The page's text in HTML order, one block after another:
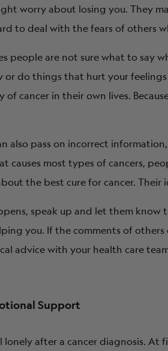
worry about losing you. They
to deal with the fears of others
people are not sure what to say
or do things that hurt your
of cancer in their own lives.
also pass on incorrect
causes most types of cancers,
the best cure for cancer.
speak up and let them
you. If the comments of
advice with your health care
Support
lonely after a cancer diagnosis. At